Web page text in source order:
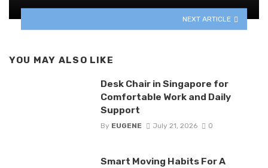
NEXT ARTICLE
YOU MAY ALSO LIKE
Desk Chair in Singapore for
Comfortable Work and Daily
Support
By EUGENE July 21, 2026 0
Smart Moving Habits For A